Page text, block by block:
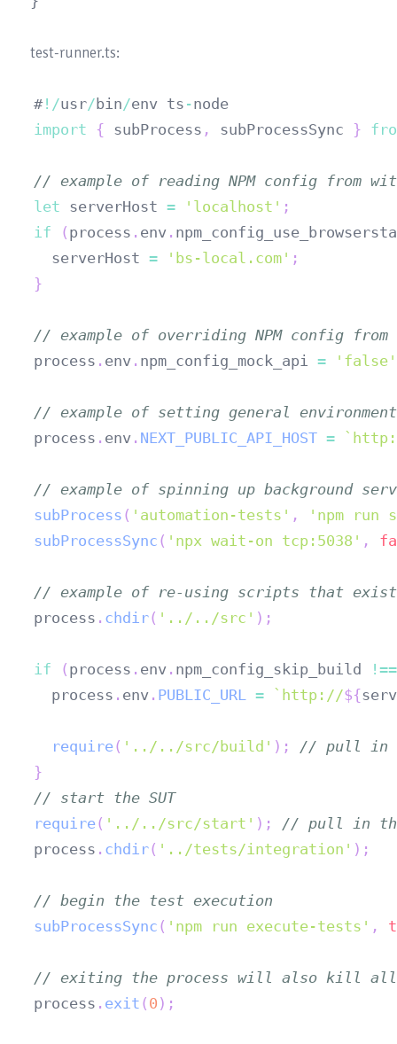
#! /usr/bin/env ts -
import
{ subProcess , subProcessSync }
// example of reading NPM config from
let serverHost = 'localhost' ;
if
( process . env .
  serverHost
= 'bs-local.com' ;
}
// example of overriding NPM config
process . env . npm_config_mock_api = 'false'
// example of setting general
process . env . NEXT_PUBLIC_API_HOST = `
// example of spinning up background
subProcess ( 'automation-tests' ,
'npm run
subProcessSync ( 'npx wait-on tcp:5038' ,
// example of re-using scripts that
process . chdir( '../../src' ) ;
if ( process . env . npm_config_skip_build
!==
  process
. env . PUBLIC_URL = ` http://${
require( '../../src/build' ) ;
// pull in
}
// start the SUT
require( '../../src/start' ) ;
// pull in
process . chdir( '../tests/integration' ) ;
// begin the test execution
subProcessSync ( 'npm run execute-tests' ,
// exiting the process will also kill all
process . exit ( 0 ) ;